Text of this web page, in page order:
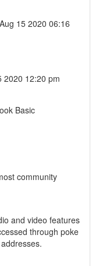
15 2020 06:16
2020 12:20 pm
Basic
community
and video features
through poke